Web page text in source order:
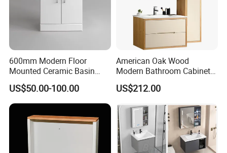
600mm Modern Floor
Mounted Ceramic Basin
MDF Bathroom Furniture
Vanity Cabinet
US$50.00-100.00
American Oak Wood
Modern Bathroom Cabinet
TM8306
US$212.00